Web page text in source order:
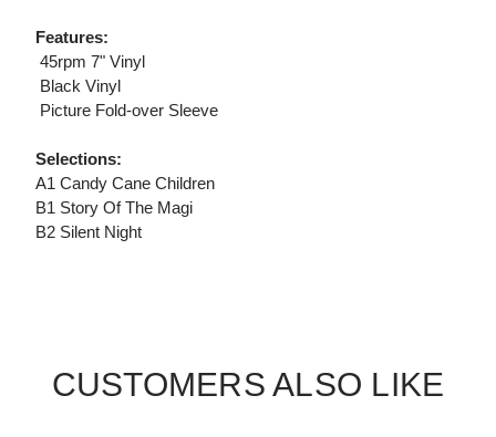
Features:
 45rpm 7" Vinyl
 Black Vinyl
 Picture Fold-over Sleeve
Selections:
A1 Candy Cane Children
B1 Story Of The Magi
B2 Silent Night
CUSTOMERS ALSO LIKE